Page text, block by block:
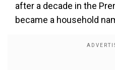
after a decade in the
became a household